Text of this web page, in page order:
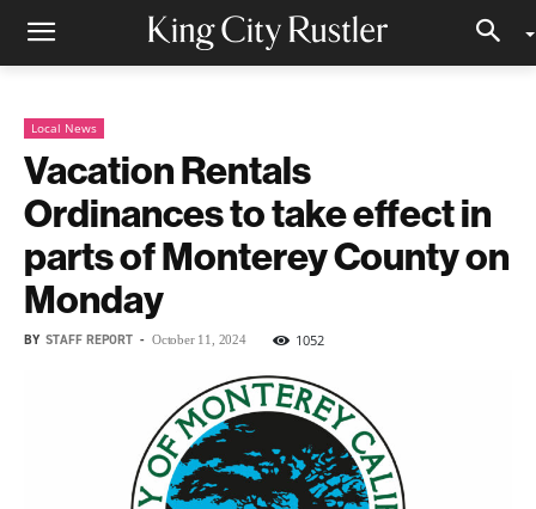
Local News
Vacation Rentals
Ordinances to take effect in
parts of Monterey County on
Monday
BY STAFF REPORT - October 11, 2024 1052